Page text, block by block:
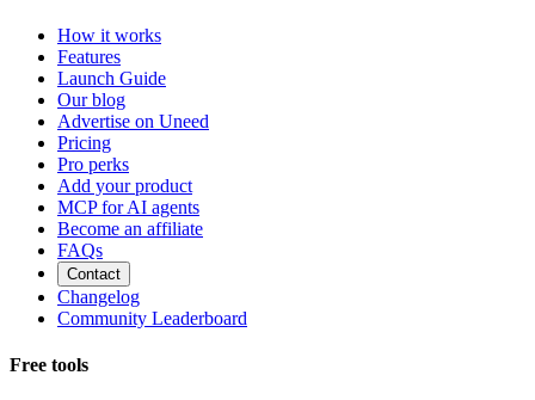
How it works
Features
Launch Guide
Our blog
Advertise on Uneed
Pricing
Pro perks
Add your product
MCP for AI agents
Become an affiliate
FAQs
Contact
Changelog
Community Leaderboard
Free tools